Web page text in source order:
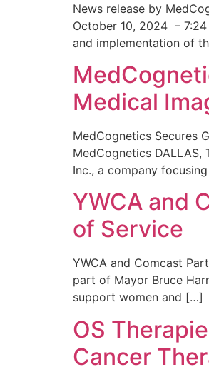
News release by
October 10, 2024 –
and implementation of
Medical
MedCognetics Secures
MedCognetics
Inc., a company
YWCA and
of Service
YWCA and Comcast
part of Mayor Bruce
support women and […]
OS
Cancer